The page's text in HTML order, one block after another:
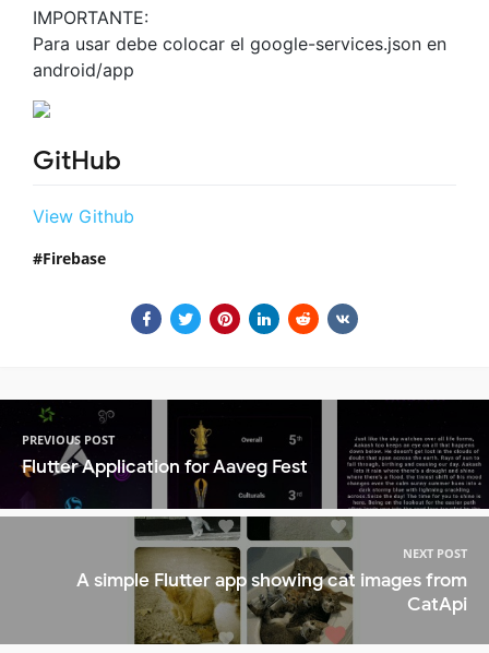
IMPORTANTE:
Para usar debe colocar el google-services.json en
android/app
GitHub
View Github
Firebase
PREVIOUS POST
Flutter Application for Aaveg Fest
NEXT POST
A simple Flutter app showing cat images from
CatApi